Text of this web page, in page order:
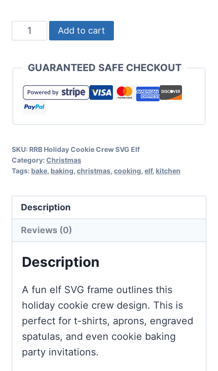
Holiday
Cookie
SVG
quantity
Add to cart
GUARANTEED SAFE CHECKOUT
SKU: RRB Holiday Cookie Crew SVG Elf
Category: Christmas
Tags: bake, baking, christmas, cooking, elf, kitchen
Description
Reviews (0)
Description
A fun elf SVG frame outlines this
holiday cookie crew design. This is
perfect for t-shirts, aprons, engraved
spatulas, and even cookie baking
party invitations.